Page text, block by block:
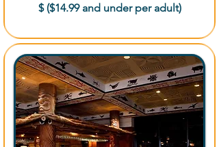
$ ($14.99 and under per adult)